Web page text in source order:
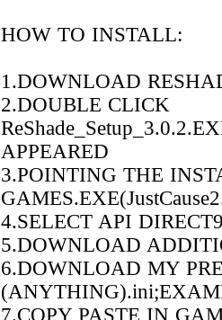
HOW TO INSTALL:
1.DOWNLOAD
2.DOUBLE CLICK
APPEARED
3.POINTING THE
4.SELECT API
5.DOWNLOAD
6.DOWNLOAD MY
7.COPY PASTE IN